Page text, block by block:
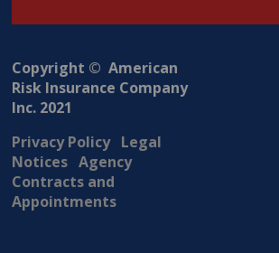
Copyright © American
Risk Insurance Company
Inc. 2021
Privacy Policy Legal
Notices Agency
Contracts and
Appointments